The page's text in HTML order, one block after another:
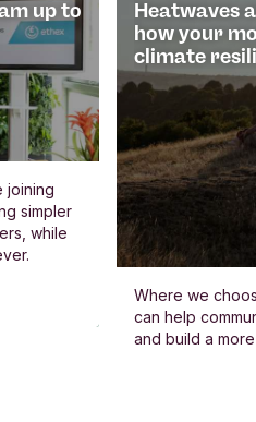
up to
joining
simpler
while
Heatwaves
how your
climate
Where we
can help
and build a